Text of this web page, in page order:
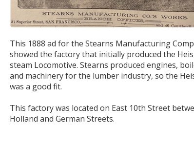
This 1888 ad for the Stearns Manufacturing
showed the factory that initially produced the
steam Locomotive. Stearns produced engines,
and machinery for the lumber industry, so the
was a good fit.
This factory was located on East 10th Street
Holland and German Streets.